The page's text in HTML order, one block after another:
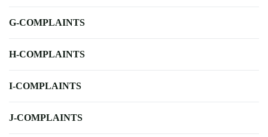
G-COMPLAINTS
H-COMPLAINTS
I-COMPLAINTS
J-COMPLAINTS